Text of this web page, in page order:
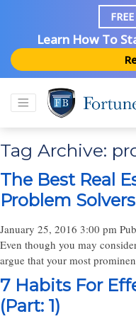
Learn How To
Tag Archive:
The Best Real
Problem Solvers
January 25, 2016 3:00 pm
Even though you may
argue that your most
7 Habits For
(Part: 1)